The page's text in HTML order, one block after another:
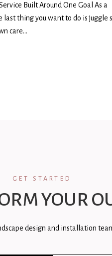
Built Around One Goal As a
last thing you want to do is juggle
care…
GET STARTED
YOUR
design and installation